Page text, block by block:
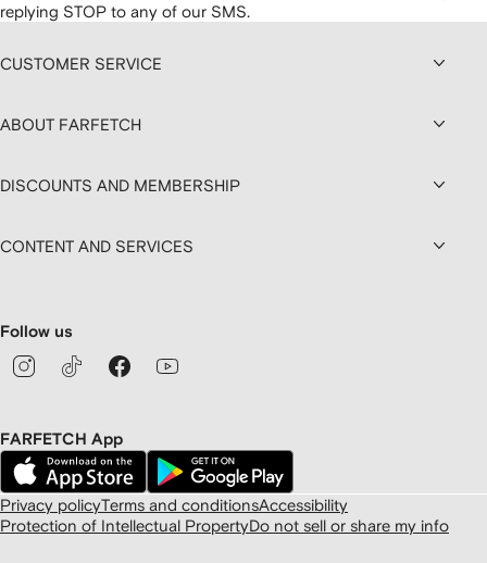
replying STOP to any of our SMS.
CUSTOMER SERVICE
ABOUT FARFETCH
DISCOUNTS AND MEMBERSHIP
CONTENT AND SERVICES
Follow us
FARFETCH App
Privacy policyTerms and conditionsAccessibility
Protection of Intellectual PropertyDo not sell or share my info